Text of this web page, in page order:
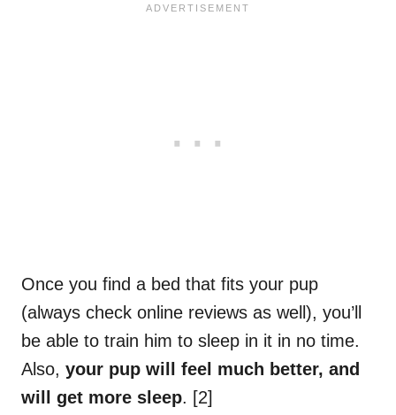
Once you find a bed that fits your pup
(always check online reviews as well), you’ll
be able to train him to sleep in it in no time.
Also, your pup will feel much better, and
will get more sleep. [2]